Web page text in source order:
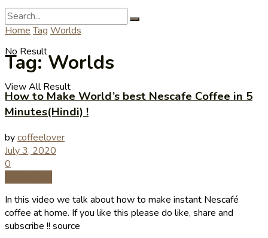
No Result
View All Result
Home Tag Worlds
Tag:Worlds
How to Make World’s best Nescafe Coffee in 5
Minutes(Hindi) !
bycoffeelover
July 3, 2020
0
In this video we talk about how to make instant Nescafé
coffee at home. If you like this please do like, share and
subscribe !! source